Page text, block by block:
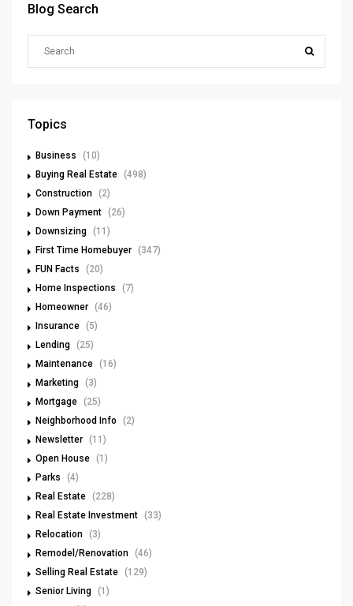
Blog Search
Topics
Business
(10)
Buying Real Estate (498)
Construction (2)
Down Payment (26)
Downsizing (11)
First Time Homebuyer (347)
FUN Facts
(20)
Home Inspections
(7)
Homeowner (46)
Insurance (5)
Lending (25)
Maintenance (16)
Marketing (3)
Mortgage (25)
Neighborhood Info
(2)
Newsletter (11)
Open House (1)
Parks
(4)
Real Estate (228)
Real Estate Investment (33)
Relocation (3)
Remodel/Renovation (46)
Selling Real Estate (129)
Senior Living (1)